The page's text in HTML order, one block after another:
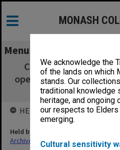
We acknowledge the
of the lands on which
stands. Our
traditional knowledge
heritage, and ongoing
our respects to
emerging.
Cultural sensitivity
MONASH
Menu
Conference
opening address
Research
HELD BY
Held by
Archives